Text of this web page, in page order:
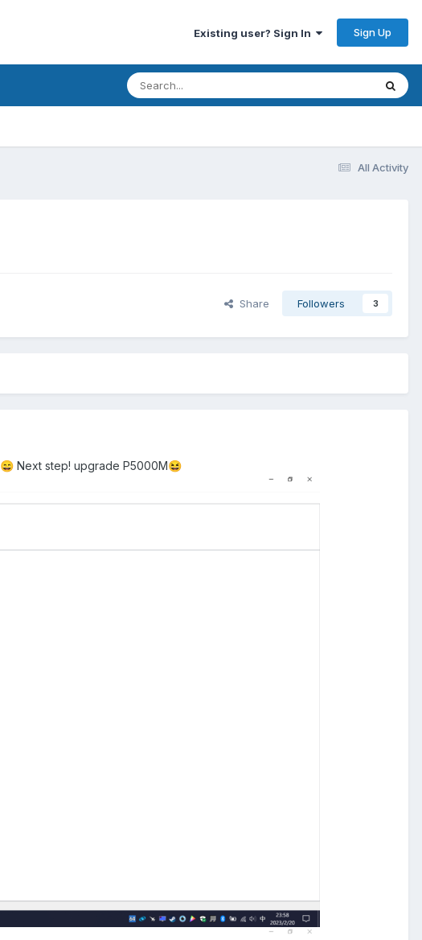
Existing user? Sign In Sign Up
All Activity
Share Followers 3
😄 Next step! upgrade P5000M😆